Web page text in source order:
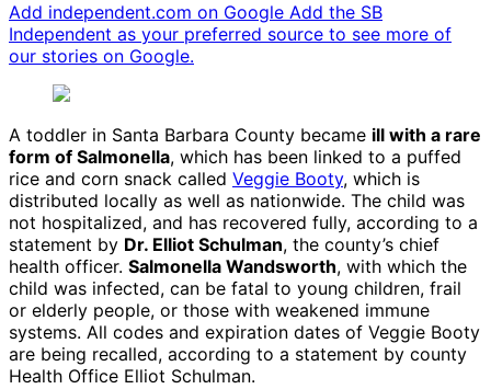
Add independent.com on Google Add the SB
Independent as your preferred source to see more of
our stories on Google.
A toddler in Santa Barbara County became ill with a rare
form of Salmonella, which has been linked to a puffed
rice and corn snack called Veggie Booty, which is
distributed locally as well as nationwide. The child was
not hospitalized, and has recovered fully, according to a
statement by Dr. Elliot Schulman, the county’s chief
health officer. Salmonella Wandsworth, with which the
child was infected, can be fatal to young children, frail
or elderly people, or those with weakened immune
systems. All codes and expiration dates of Veggie Booty
are being recalled, according to a statement by county
Health Office Elliot Schulman.